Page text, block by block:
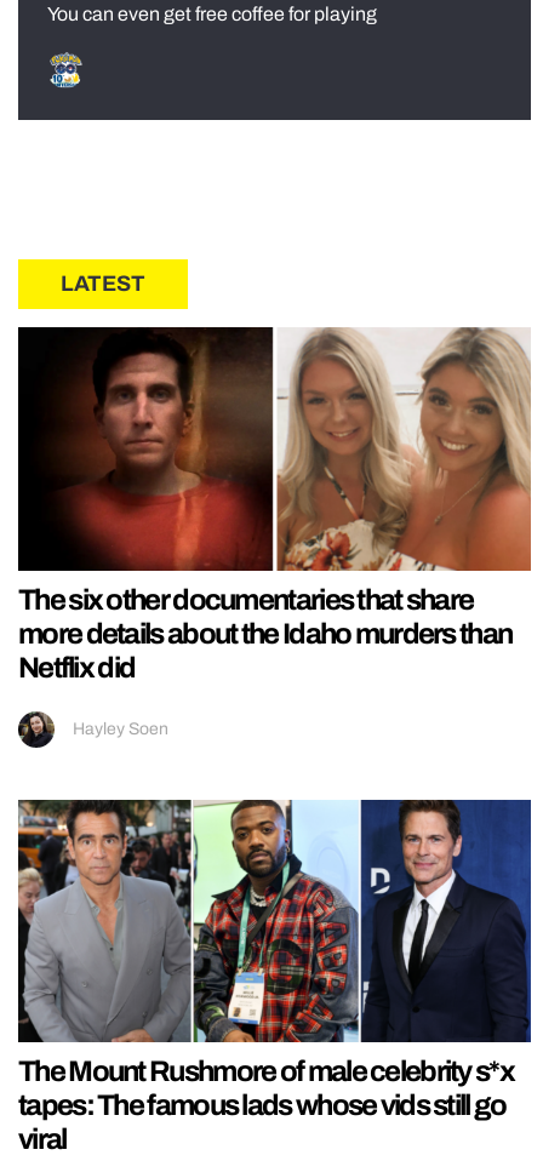
You can even get free coffee for playing
LATEST
The six other documentaries that share
more details about the Idaho murders than
Netflix did
Hayley Soen
The Mount Rushmore of male celebrity s*x
tapes: The famous lads whose vids still go
viral